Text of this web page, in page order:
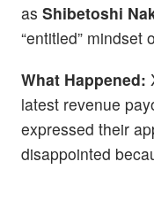
as Shibetoshi
“entitled” mindset
What Happened:
latest revenue
expressed their
disappointed